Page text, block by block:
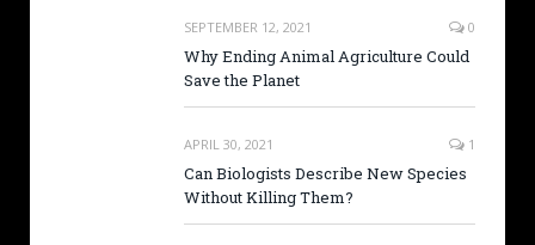
SEPTEMBER 12, 2021 0
Why Ending Animal Agriculture Could
Save the Planet
APRIL 30, 2021 1
Can Biologists Describe New Species
Without Killing Them?